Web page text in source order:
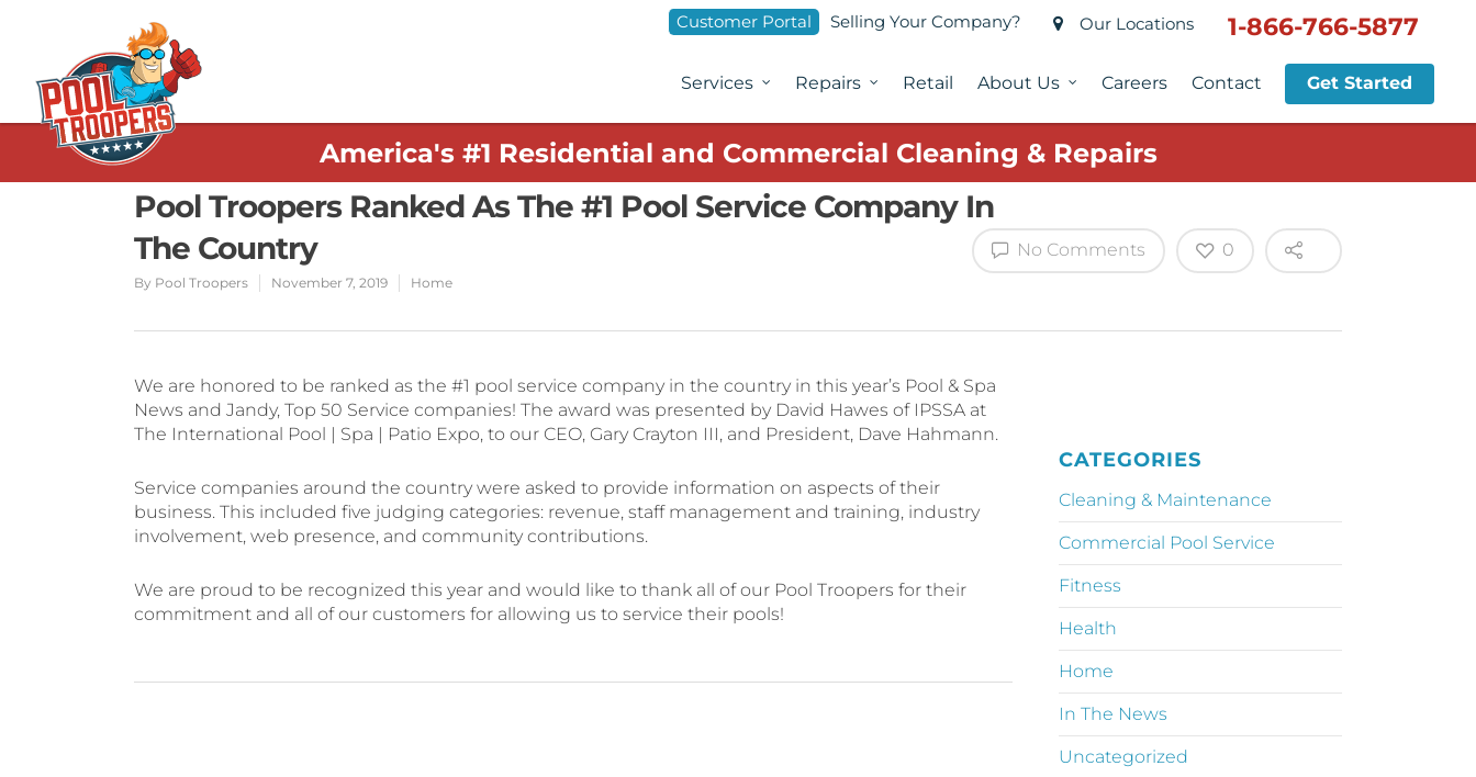
Customer Portal Selling Your Company? Our Locations 1-866-766-5877
America's #1 Residential and Commercial Cleaning & Repairs
Services Repairs Retail About Us Careers Contact Get Started
Pool Troopers Ranked As The #1 Pool Service Company In
The Country
By Pool Troopers November 7, 2019 Home
No Comments 0
We are honored to be ranked as the #1 pool service company in the country in this year’s Pool & Spa
News and Jandy, Top 50 Service companies! The award was presented by David Hawes of IPSSA at
The International Pool | Spa | Patio Expo, to our CEO, Gary Crayton III, and President, Dave Hahmann.
Service companies around the country were asked to provide information on aspects of their
business. This included five judging categories: revenue, staff management and training, industry
involvement, web presence, and community contributions.
We are proud to be recognized this year and would like to thank all of our Pool Troopers for their
commitment and all of our customers for allowing us to service their pools!
CATEGORIES
Cleaning & Maintenance
Commercial Pool Service
Fitness
Health
Home
In The News
Uncategorized